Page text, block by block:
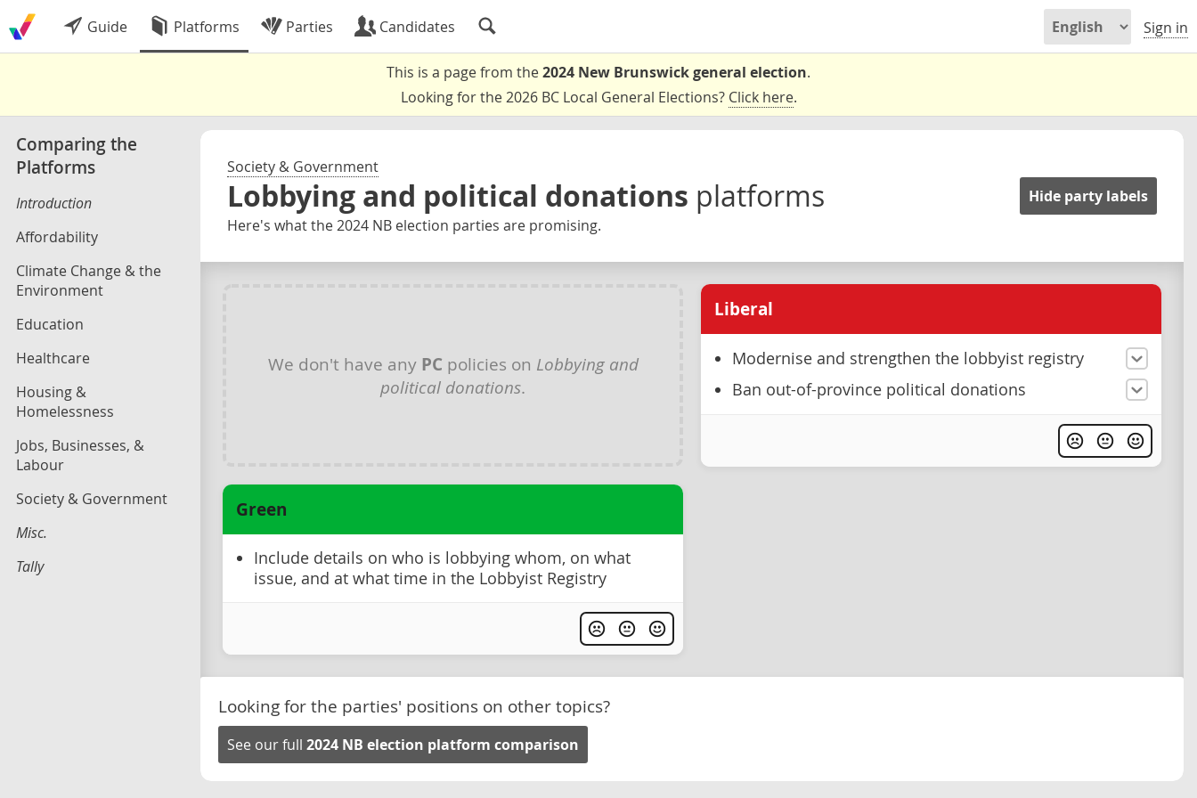
Guide Platforms Parties Candidates Sign in
This is a page from the2024 New Brunswick general election.
Looking for the 2026 BC Local General Elections? Click here.
Comparing the
Platforms
Introduction
Affordability
Climate Change & the
Environment
Education
Healthcare
Housing &
Homelessness
Jobs, Businesses, &
Labour
Society & Government
Misc.
Tally
Society & Government
Lobbying and political donations platforms
Here's what the 2024 NB election parties are promising.
Hide party labels
We don't have any PC policies on Lobbying and
political donations.
Liberal
Modernise and strengthen the lobbyist registry
Ban out-of-province political donations
Green
Include details on who is lobbying whom, on what
issue, and at what time in the Lobbyist Registry
Looking for the parties' positions on other topics?
See our full 2024 NB election platform comparison